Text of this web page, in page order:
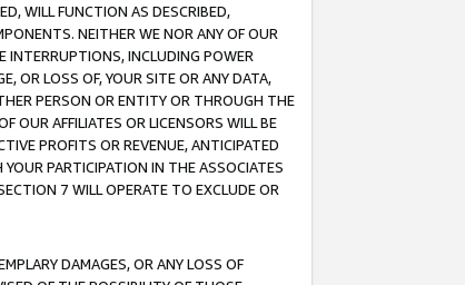
WILL FUNCTION AS DESCRIBED,
NEITHER WE NOR ANY OF OUR
INTERRUPTIONS, INCLUDING POWER
OR LOSS OF, YOUR SITE OR ANY DATA,
PERSON OR ENTITY OR THROUGH THE
OUR AFFILIATES OR LICENSORS WILL BE
PROFITS OR REVENUE, ANTICIPATED
PARTICIPATION IN THE ASSOCIATES
7 WILL OPERATE TO EXCLUDE OR
DAMAGES, OR ANY LOSS OF